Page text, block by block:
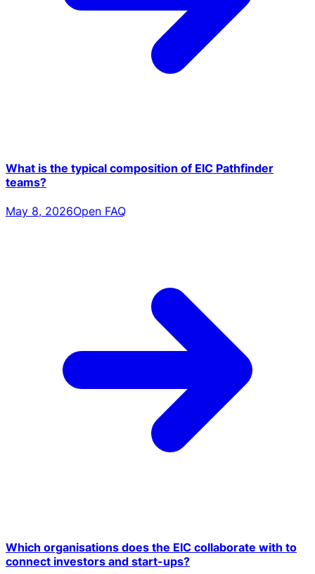
What is the typical composition of EIC Pathfinder
teams?
May 8, 2026Open FAQ
Which organisations does the EIC collaborate with to
connect investors and start-ups?